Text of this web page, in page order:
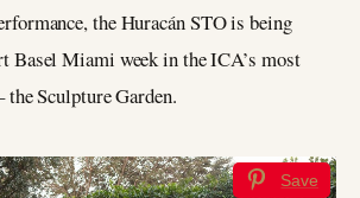
the Huracán STO is being
Basel Miami week in the ICA’s most
Sculpture Garden.
Save